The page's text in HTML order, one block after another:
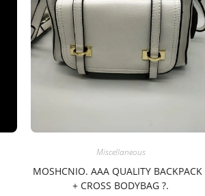
Miscellaneous
MOSHCNIO. AAA QUALITY BACKPACK
+ CROSS BODYBAG ?.